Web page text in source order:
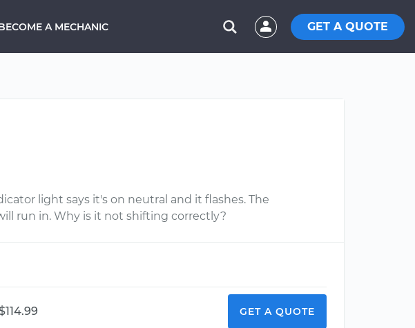
A MECHANIC GET A QUOTE
light says it's on neutral and it flashes. The
run in. Why is it not shifting correctly?
GET A QUOTE